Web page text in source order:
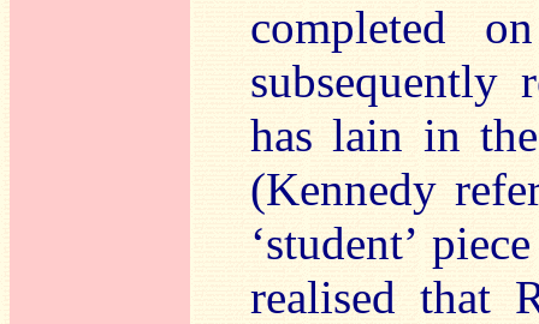
completed
has lain in
(Kennedy
‘student’
realised that